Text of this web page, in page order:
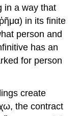
in a way that
ῥῆμα) in its finite
person and
has an
for person
create
, the contract